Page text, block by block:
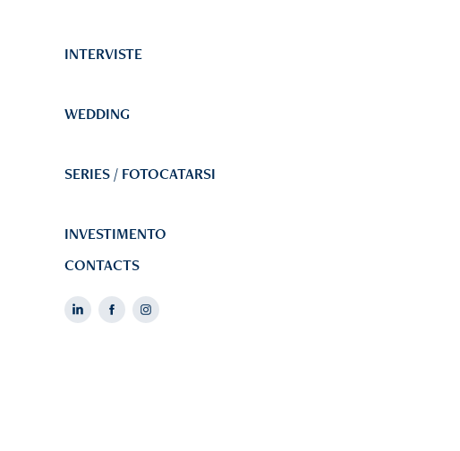
INTERVISTE
WEDDING
SERIES / FOTOCATARSI
INVESTIMENTO
CONTACTS